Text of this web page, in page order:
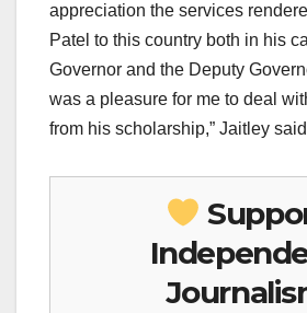
appreciation the services
Patel to this country both in his
Governor and the Deputy
was a pleasure for me to deal
from his scholarship,” Jaitley